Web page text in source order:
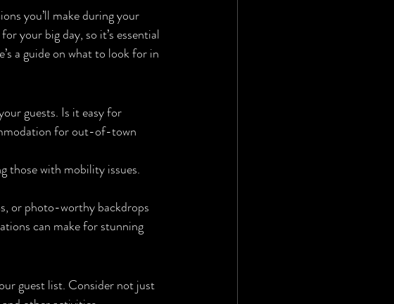
you’ll make during your
your big day, so it’s essential
a guide on what to look for in
guests. Is it easy for
for out-of-town
those with mobility issues.
or photo-worthy backdrops
can make for stunning
guest list. Consider not just